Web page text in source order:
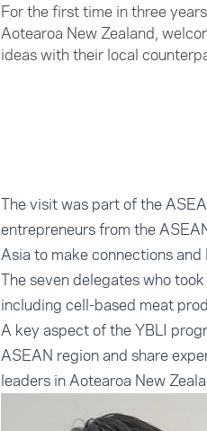
For the first time in three
Aotearoa New Zealand,
ideas with their local
The visit was part of the
entrepreneurs from the
Asia to make connections
The seven delegates who
including cell-based meat
A key aspect of the YBLI
ASEAN region and share
leaders in Aotearoa New